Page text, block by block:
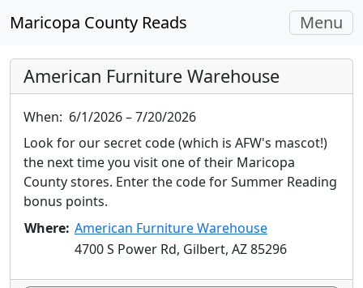
Maricopa County Reads Toggle
Menu
American Furniture Warehouse
When: 6/1/2026 – 7/20/2026
Look for our secret code (which is AFW's mascot!)
the next time you visit one of their Maricopa
County stores. Enter the code for Summer Reading
bonus points.
Where: American Furniture Warehouse
4700 S Power Rd, Gilbert, AZ 85296